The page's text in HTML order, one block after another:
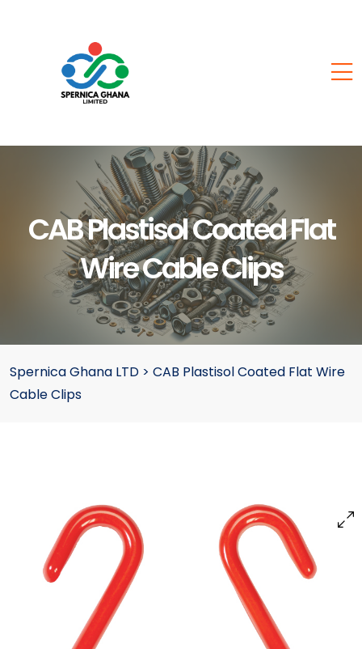
CAB Plastisol Coated Flat
Wire Cable Clips
Spernica Ghana LTD > CAB Plastisol Coated Flat Wire
Cable Clips